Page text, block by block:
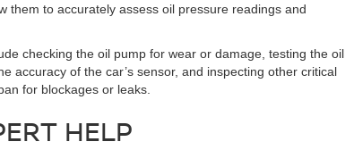
them to accurately assess oil pressure readings and
checking the oil pump for wear or damage, testing the oil
accuracy of the car’s sensor, and inspecting other critical
for blockages or leaks.
HELP